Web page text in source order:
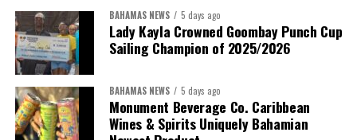
BAHAMAS NEWS 5 days ago
Lady Kayla Crowned Goombay Punch Cup
Sailing Champion of 2025/2026
BAHAMAS NEWS 5 days ago
Monument Beverage Co. Caribbean
Wines & Spirits Uniquely Bahamian